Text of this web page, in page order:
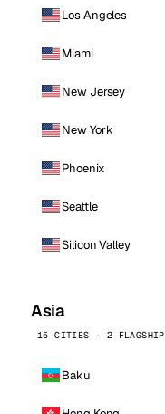
Los Angeles
Miami
New Jersey
New York
Phoenix
Seattle
Silicon Valley
Asia
15 CITIES · 2 FLAGSHIP
Baku